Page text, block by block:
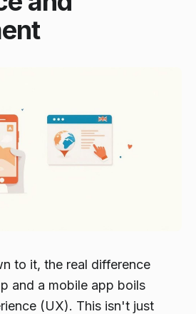
to it, the real difference
and a mobile app boils
(UX). This isn't just